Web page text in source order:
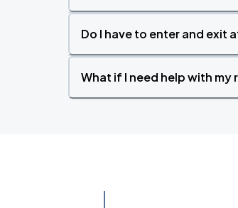
Do I have to enter and exit
What if I need help with my